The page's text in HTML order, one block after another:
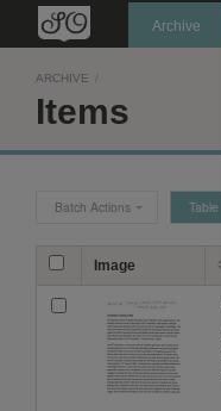
Oldknow's Archive
ARCHIVE /
Items
Batch Actions Table
Image